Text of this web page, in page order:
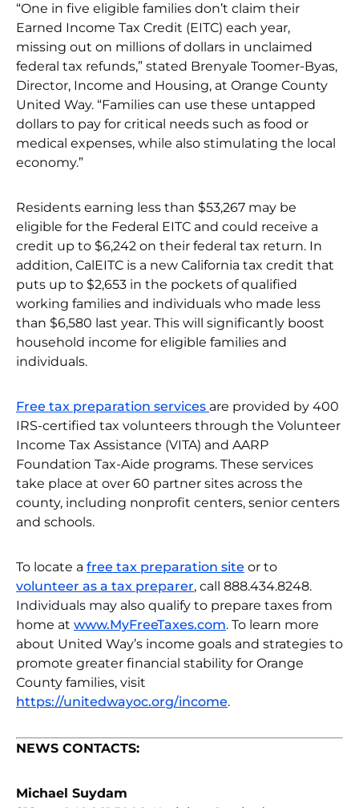
“One in five eligible families don’t claim their
Earned Income Tax Credit (EITC) each year,
missing out on millions of dollars in unclaimed
federal tax refunds,” stated Brenyale Toomer-Byas,
Director, Income and Housing, at Orange County
United Way. “Families can use these untapped
dollars to pay for critical needs such as food or
medical expenses, while also stimulating the local
economy.”
Residents earning less than $53,267 may be
eligible for the Federal EITC and could receive a
credit up to $6,242 on their federal tax return. In
addition, CalEITC is a new California tax credit that
puts up to $2,653 in the pockets of qualified
working families and individuals who made less
than $6,580 last year. This will significantly boost
household income for eligible families and
individuals.
Free tax preparation services are provided by 400
IRS-certified tax volunteers through the Volunteer
Income Tax Assistance (VITA) and AARP
Foundation Tax-Aide programs. These services
take place at over 60 partner sites across the
county, including nonprofit centers, senior centers
and schools.
To locate a free tax preparation site or to
volunteer as a tax preparer, call 888.434.8248.
Individuals may also qualify to prepare taxes from
home at www.MyFreeTaxes.com. To learn more
about United Way’s income goals and strategies to
promote greater financial stability for Orange
County families, visit
https://unitedwayoc.org/income.
NEWS CONTACTS:
Michael Suydam